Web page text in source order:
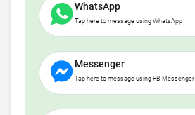
WhatsApp
Tap here to message using WhatsApp
Messenger
Tap here to message using FB Messenger